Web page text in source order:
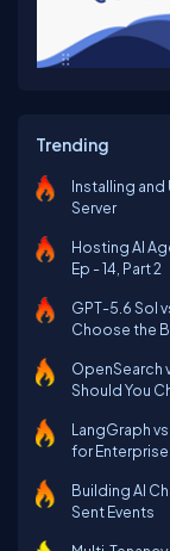
Trending
Installing
Server
Hosting AI
Ep - 14, Part 2
GPT-5.6 Sol
Choose the
OpenSearch
Should You
LangGraph
for Enterprise
Building AI
Sent Events